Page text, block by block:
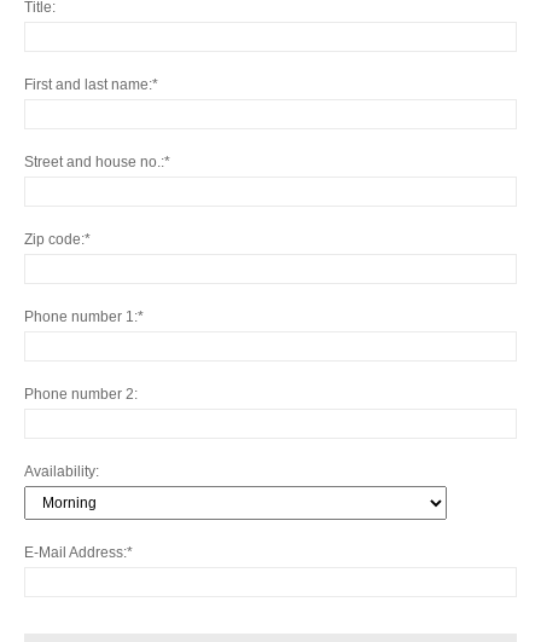
Title
First and last name
Street and house no.
Zip code
Phone number 1
Phone number 2
Availability
E-Mail Address